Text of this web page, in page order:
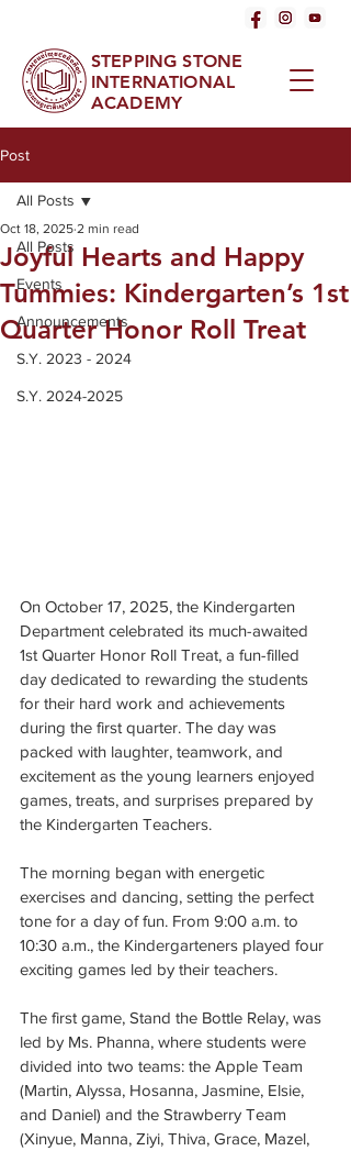
STEPPING STONE
INTERNATIONAL
ACADEMY
Post
All Posts
Events
Announcements
S.Y. 2023 - 2024
S.Y. 2024-2025
All Posts
Joyful Hearts and Happy
Tummies: Kindergarten’s 1st
Quarter Honor Roll Treat
Oct 18, 2025 2 min read
On October 17, 2025, the Kindergarten
Department celebrated its much-awaited
1st Quarter Honor Roll Treat, a fun-filled
day dedicated to rewarding the students
for their hard work and achievements
during the first quarter. The day was
packed with laughter, teamwork, and
excitement as the young learners enjoyed
games, treats, and surprises prepared by
the Kindergarten Teachers.
The morning began with energetic
exercises and dancing, setting the perfect
tone for a day of fun. From 9:00 a.m. to
10:30 a.m., the Kindergarteners played four
exciting games led by their teachers.
The first game, Stand the Bottle Relay, was
led by Ms. Phanna, where students were
divided into two teams: the Apple Team
(Martin, Alyssa, Hosanna, Jasmine, Elsie,
and Daniel) and the Strawberry Team
(Xinyue, Manna, Ziyi, Thiva, Grace, Mazel,